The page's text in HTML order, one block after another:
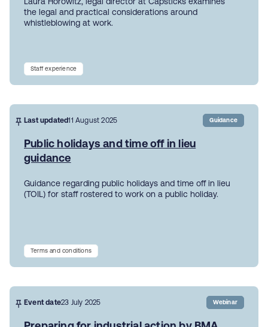
the legal and practical considerations around
whistleblowing at work.
Staff experience
Last updated11 August 2025 Guidance
Public holidays and time off in lieu
guidance
Guidance regarding public holidays and time off in lieu
(TOIL) for staff rostered to work on a public holiday.
Terms and conditions
Event date23 July 2025 Webinar